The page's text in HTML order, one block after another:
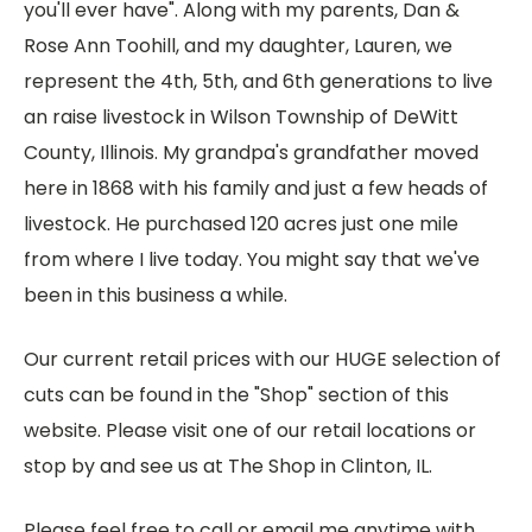
you'll ever have". Along with my parents, Dan &
Rose Ann Toohill, and my daughter, Lauren, we
represent the 4th, 5th, and 6th generations to live
an raise livestock in Wilson Township of DeWitt
County, Illinois. My grandpa's grandfather moved
here in 1868 with his family and just a few heads of
livestock. He purchased 120 acres just one mile
from where I live today. You might say that we've
been in this business a while.
Our current retail prices with our HUGE selection of
cuts can be found in the "Shop" section of this
website. Please visit one of our retail locations or
stop by and see us at The Shop in Clinton, IL.